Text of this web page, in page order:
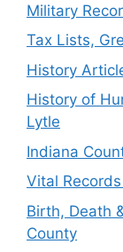
Military
Tax Lists,
History
History of
Lytle
Indiana
Vital
Birth, Death
County